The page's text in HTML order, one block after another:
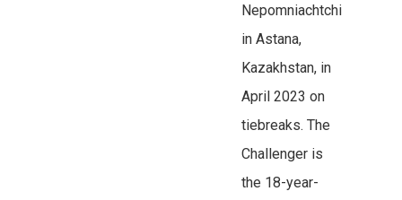
Nepomniachtchi
in Astana,
Kazakhstan, in
April 2023 on
tiebreaks. The
Challenger is
the 18-year-